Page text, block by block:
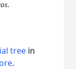
tree in
.